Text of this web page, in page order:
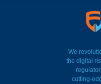
We
the digital
cutting-